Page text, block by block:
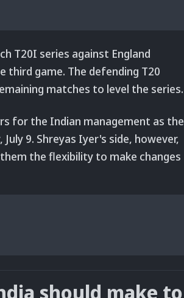
T20I series against England
third game. The defending T20
matches to level the series.
for the Indian management as the
9. Shreyas Iyer's side, however,
the flexibility to make changes
should make to